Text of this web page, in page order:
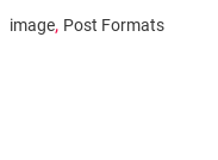
image, Post Formats